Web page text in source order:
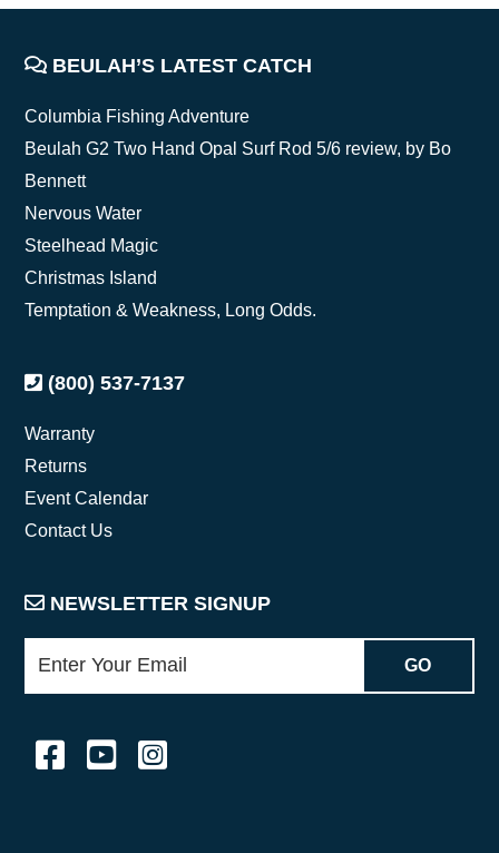
FOOTER
BEULAH’S LATEST CATCH
Columbia Fishing Adventure
Beulah G2 Two Hand Opal Surf Rod 5/6 review, by Bo
Bennett
Nervous Water
Steelhead Magic
Christmas Island
Temptation & Weakness, Long Odds.
(800) 537-7137
Warranty
Returns
Event Calendar
Contact Us
NEWSLETTER SIGNUP